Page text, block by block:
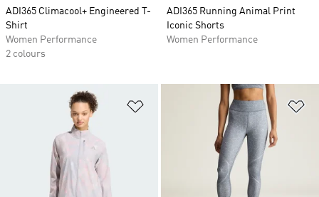
ADI365 Climacool+ Engineered T-
Shirt
Women Performance
2 colours
ADI365 Running Animal Print
Iconic Shorts
Women Performance
Add to Wishlist